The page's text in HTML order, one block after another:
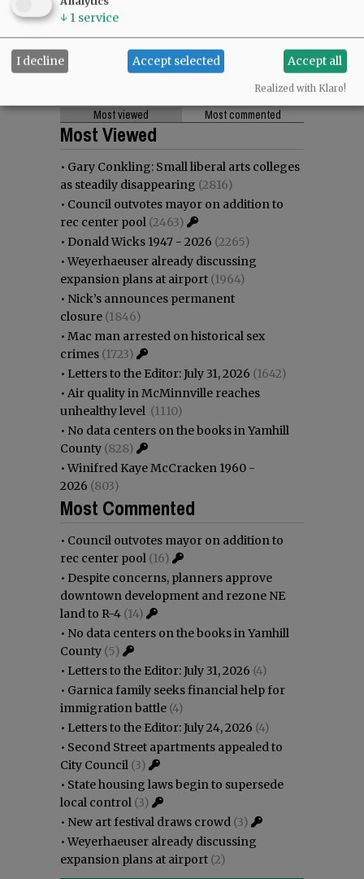
Most viewed Most commented
Most Viewed
• Gary Conkling: Small liberal arts colleges
as steadily disappearing (2816)
• Council outvotes mayor on addition to
rec center pool (2463)
• Donald Wicks 1947 - 2026 (2265)
•Weyerhaeuser already discussing
expansion plans at airport (1964)
• Nick’s announces permanent
closure (1846)
• Mac man arrested on historical sex
crimes (1723)
• Letters to the Editor: July 31, 2026 (1642)
• Air quality in McMinnville reaches
unhealthy level (1110)
• No data centers on the books in Yamhill
County (828)
•Winifred Kaye McCracken 1960 -
2026 (803)
Most Commented
• Council outvotes mayor on addition to
rec center pool (16)
• Despite concerns, planners approve
downtown development and rezone NE
land to R-4 (14)
• No data centers on the books in Yamhill
County (5)
• Letters to the Editor: July 31, 2026 (4)
• Garnica family seeks financial help for
immigration battle (4)
• Letters to the Editor: July 24, 2026 (4)
• Second Street apartments appealed to
City Council (3)
• State housing laws begin to supersede
local control (3)
• New art festival draws crowd (3)
•Weyerhaeuser already discussing
expansion plans at airport (2)
↓ 1 service
I decline Accept selected Accept all
Realized with Klaro!